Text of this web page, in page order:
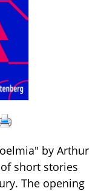
by Arthur
short stories
The opening